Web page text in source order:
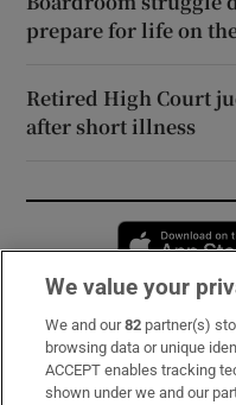
prepare for life on
Retired High Court
after short illness
Subscribe
Support
We value your
We and our82 partner(s)
browsing data or unique
ACCEPT enables tracking
shown under we and our